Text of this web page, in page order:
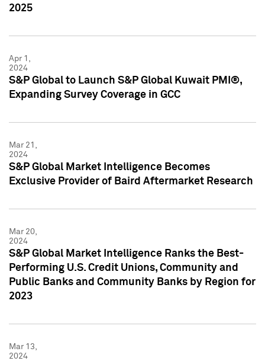
2025
Apr 1,
2024
S&P Global to Launch S&P Global Kuwait PMI®,
Expanding Survey Coverage in GCC
Mar 21,
2024
S&P Global Market Intelligence Becomes
Exclusive Provider of Baird Aftermarket Research
Mar 20,
2024
S&P Global Market Intelligence Ranks the Best-
Performing U.S. Credit Unions, Community and
Public Banks and Community Banks by Region for
2023
Mar 13,
2024